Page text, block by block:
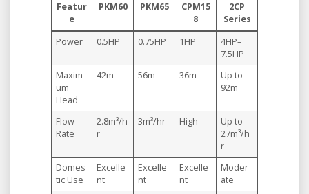
Featur
e
PKM60 PKM65
CPM15
8
2CP
Series
Power
0.5HP 0.75HP 1HP
4HP–
7.5HP
Maxim
um
Head
42m 56m 36m
Up to
92m
Flow
Rate
2.8m³/h
r
3m³/hr High
Up to
27m³/h
r
Domes
tic Use
Excelle
nt
Excelle
nt
Excelle
nt
Moder
ate